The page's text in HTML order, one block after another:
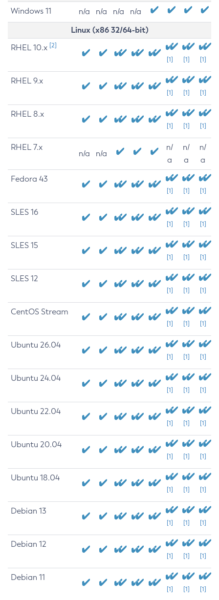
Windows 11 n/a n/a n/a n/a
Linux (x86 32/64-bit)
RHEL 10.x [2]
[1] [1] [1]
RHEL 9.x
[1] [1] [1]
RHEL 8.x
[1] [1] [1]
RHEL 7.x
n/a n/a
n/
a
n/
a
n/
a
Fedora 43
[1] [1] [1]
SLES 16
[1] [1] [1]
SLES 15
[1] [1] [1]
SLES 12
[1] [1] [1]
CentOS Stream
[1] [1] [1]
Ubuntu 26.04
[1] [1] [1]
Ubuntu 24.04
[1] [1] [1]
Ubuntu 22.04
[1] [1] [1]
Ubuntu 20.04
[1] [1] [1]
Ubuntu 18.04
[1] [1] [1]
Debian 13
[1] [1] [1]
Debian 12
[1] [1] [1]
Debian 11
[1] [1] [1]